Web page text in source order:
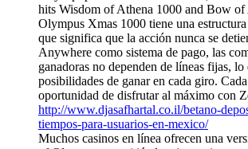
hits Wisdom of Athena 1000 and Bow
Olympus Xmas 1000 tiene una
que significa que la acción nunca se
Anywhere como sistema de pago, las
ganadoras no dependen de líneas fijas, lo
posibilidades de ganar en cada giro.
oportunidad de disfrutar al máximo con
http://www.djasafhartal.co.il/betano-
tiempos-para-usuarios-en-mexico/
Muchos casinos en línea ofrecen una